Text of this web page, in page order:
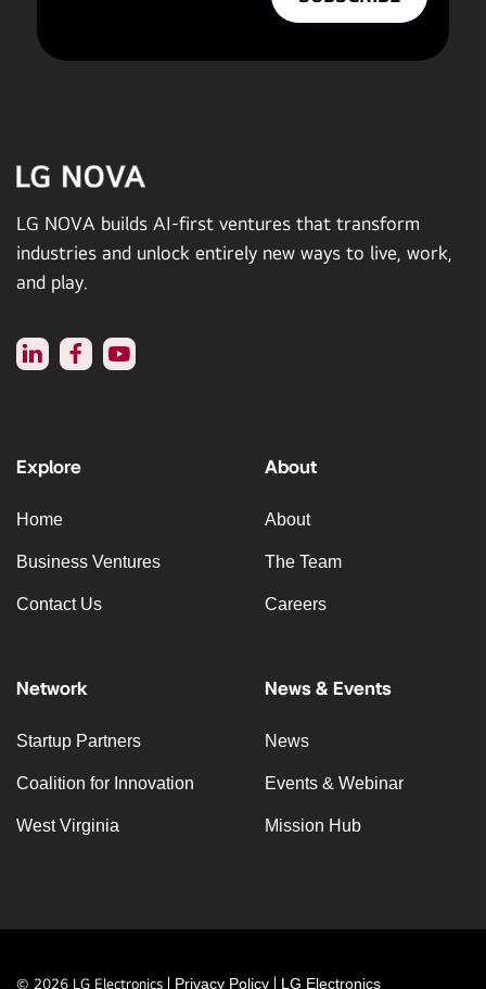
LG NOVA builds AI-first ventures that transform
industries and unlock entirely new ways to live, work,
and play.
Explore
Home
Business Ventures
Contact Us
About
About
The Team
Careers
Network
Startup Partners
Coalition for Innovation
West Virginia
News & Events
News
Events & Webinar
Mission Hub
© 2026 LG Electronics | Privacy Policy LG Electronics